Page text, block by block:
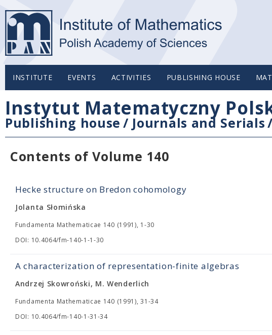
INSTITUTE EVENTS ACTIVITIES PUBLISHING HOUSE
Instytut Matematyczny
Publishing house / Journals and Serials/
Contents of Volume 140
Hecke structure on Bredon cohomology
Jolanta Słomińska
Fundamenta Mathematicae 140 (1991), 1-30
DOI: 10.4064/fm-140-1-1-30
A characterization of representation-finite algebras
Andrzej Skowroński, M. Wenderlich
Fundamenta Mathematicae 140 (1991), 31-34
DOI: 10.4064/fm-140-1-31-34